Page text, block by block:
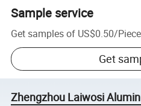
Sample service
Get samples of US$0.50/Piece
Get
Zhengzhou Laiwosi